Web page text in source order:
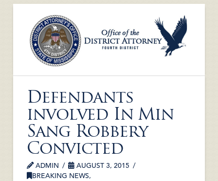
Defendants
involved In Min
Sang Robbery
Convicted
ADMIN
AUGUST 3, 2015
BREAKING NEWS,